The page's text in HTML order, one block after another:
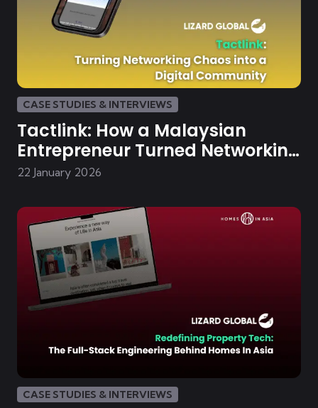
CASE STUDIES & INTERVIEWS
Tactlink: How a Malaysian
Entrepreneur Turned Networking
Chaos into a Digital Community
22 January 2026
CASE STUDIES & INTERVIEWS